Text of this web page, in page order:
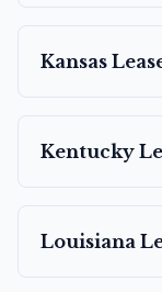
Kansas
Kentucky
Louisiana